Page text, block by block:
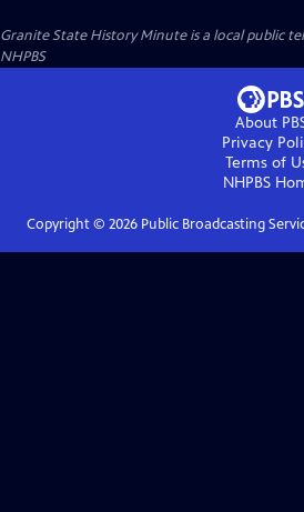
Granite State History Minuteis a local public
NHPBS
About
Privacy
Terms of
NHPBS
Copyright © 2026Public Broadcasting